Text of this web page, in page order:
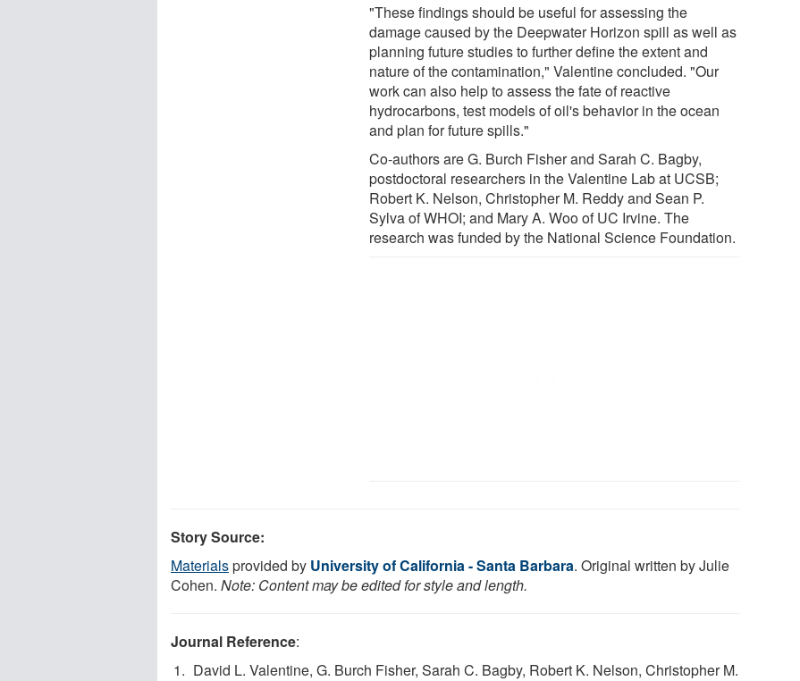
"These findings should be useful for assessing the
damage caused by the Deepwater Horizon spill as well as
planning future studies to further define the extent and
nature of the contamination," Valentine concluded. "Our
work can also help to assess the fate of reactive
hydrocarbons, test models of oil's behavior in the ocean
and plan for future spills."
Co-authors are G. Burch Fisher and Sarah C. Bagby,
postdoctoral researchers in the Valentine Lab at UCSB;
Robert K. Nelson, Christopher M. Reddy and Sean P.
Sylva of WHOI; and Mary A. Woo of UC Irvine. The
research was funded by the National Science Foundation.
Story Source:
Materialsprovided by University of California - Santa Barbara. Original written by Julie
Cohen. Note: Content may be edited for style and length.
Journal Reference:
David L. Valentine, G. Burch Fisher, Sarah C. Bagby, Robert K. Nelson, Christopher M.